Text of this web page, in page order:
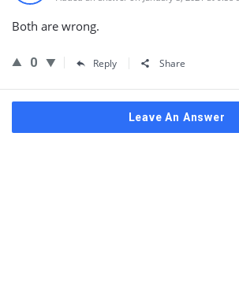
Both are wrong.
0 Reply Share
Leave An Answer